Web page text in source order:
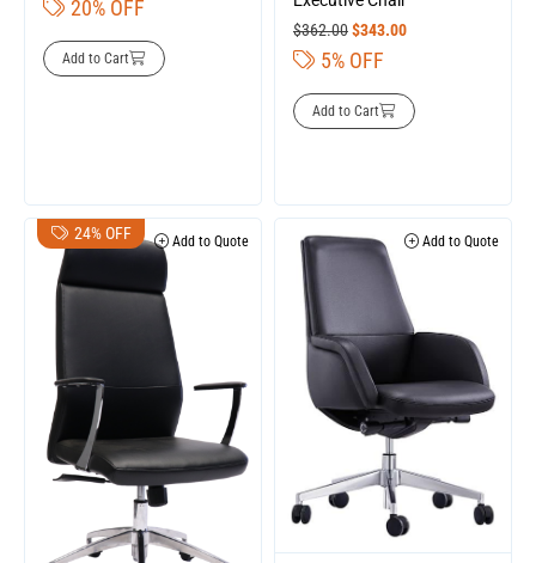
20% OFF
Add to Cart
$362.00$343.00
5% OFF
Add to Cart
24% OFF Add to Quote Add to Quote